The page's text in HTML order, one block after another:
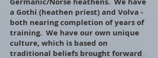
a Gothi (heathen priest) and Volva -
both nearing completion of years of
training. We have our own unique
culture, which is based on
traditional beliefs brought forward